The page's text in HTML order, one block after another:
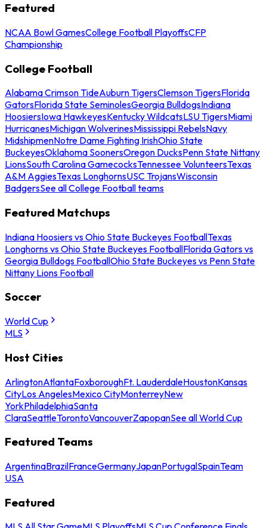
Featured
NCAA Bowl GamesCollege Football PlayoffsCFP
Championship
College Football
Alabama Crimson TideAuburn TigersClemson TigersFlorida
GatorsFlorida State SeminolesGeorgia BulldogsIndiana
HoosiersIowa HawkeyesKentucky WildcatsLSU TigersMiami
HurricanesMichigan WolverinesMississippi RebelsNavy
MidshipmenNotre Dame Fighting IrishOhio State
BuckeyesOklahoma SoonersOregon DucksPenn State Nittany
LionsSouth Carolina GamecocksTennessee VolunteersTexas
A&M AggiesTexas LonghornsUSC TrojansWisconsin
BadgersSee all College Football teams
Featured Matchups
Indiana Hoosiers vs Ohio State Buckeyes FootballTexas
Longhorns vs Ohio State Buckeyes FootballFlorida Gators vs
Georgia Bulldogs FootballOhio State Buckeyes vs Penn State
Nittany Lions Football
Soccer
World Cup
MLS
Host Cities
ArlingtonAtlantaFoxboroughFt. LauderdaleHoustonKansas
CityLos AngelesMexico CityMonterreyNew
YorkPhiladelphiaSanta
ClaraSeattleTorontoVancouverZapopanSee all World Cup
Featured Teams
ArgentinaBrazilFranceGermanyJapanPortugalSpainTeam
USA
Featured